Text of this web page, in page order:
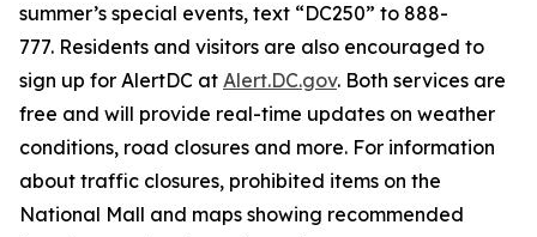
summer’s special events, text “DC250” to 888-
777. Residents and visitors are also encouraged to
sign up for AlertDC at Alert.DC.gov. Both services are
free and will provide real-time updates on weather
conditions, road closures and more. For information
about traffic closures, prohibited items on the
National Mall and maps showing recommended